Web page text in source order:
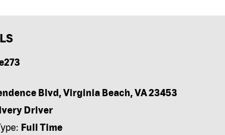
Blvd, Virginia Beach, VA 23453
Driver
Full Time